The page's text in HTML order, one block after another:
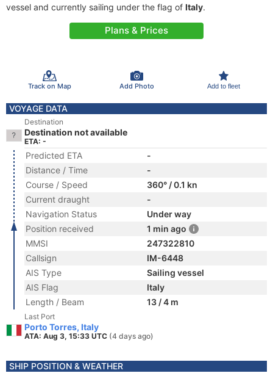
vessel and currently sailing under the flag of Italy.
Plans & Prices
Track on Map Add Photo Add to fleet
VOYAGE DATA
Destination
Destination not available
ETA: -
Predicted ETA
-
Distance / Time
-
Course / Speed
360° / 0.1 kn
Current draught
-
Navigation Status
Under way
Position received
1 min ago
MMSI
247322810
Callsign
IM-6448
AIS Type
Sailing vessel
AIS Flag
Italy
Length / Beam
13 / 4 m
Last Port
Porto Torres, Italy
ATA: Aug 3, 15:33 UTC (4 days ago)
SHIP POSITION & WEATHER